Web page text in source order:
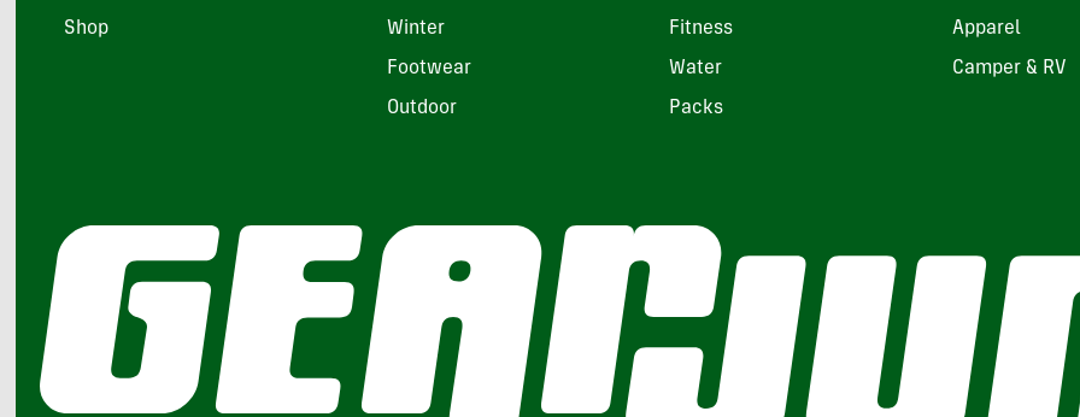
Shop Winter Fitness Apparel
Footwear Water Camper & RV
Outdoor Packs